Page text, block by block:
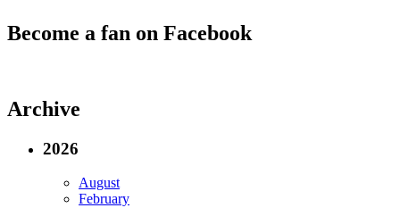
Become a fan on Facebook
Archive
2026
August
February